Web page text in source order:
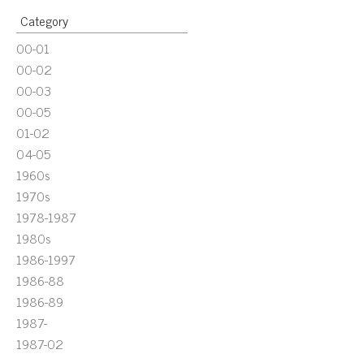
Category
00-01
00-02
00-03
00-05
01-02
04-05
1960s
1970s
1978-1987
1980s
1986-1997
1986-88
1986-89
1987-
1987-02